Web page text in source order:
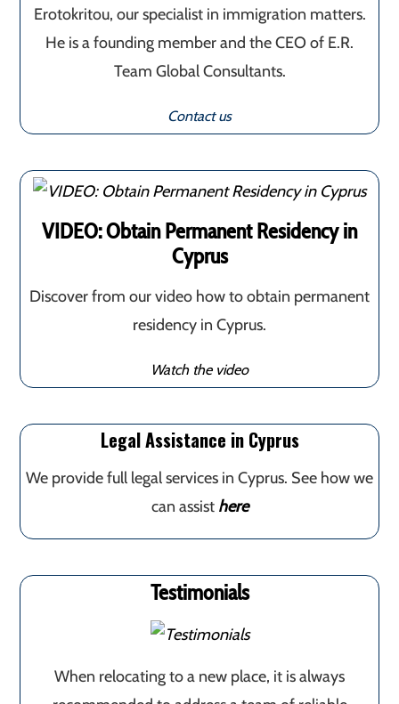
Erotokritou, our specialist in immigration matters.
He is a founding member and the CEO of E.R.
Team Global Consultants.
Contact us
VIDEO: Obtain Permanent Residency in
Cyprus
Discover from our video how to obtain permanent
residency in Cyprus.
Watch the video
Legal Assistance in Cyprus
We provide full legal services in Cyprus. See how we
can assist here
Testimonials
When relocating to a new place, it is always